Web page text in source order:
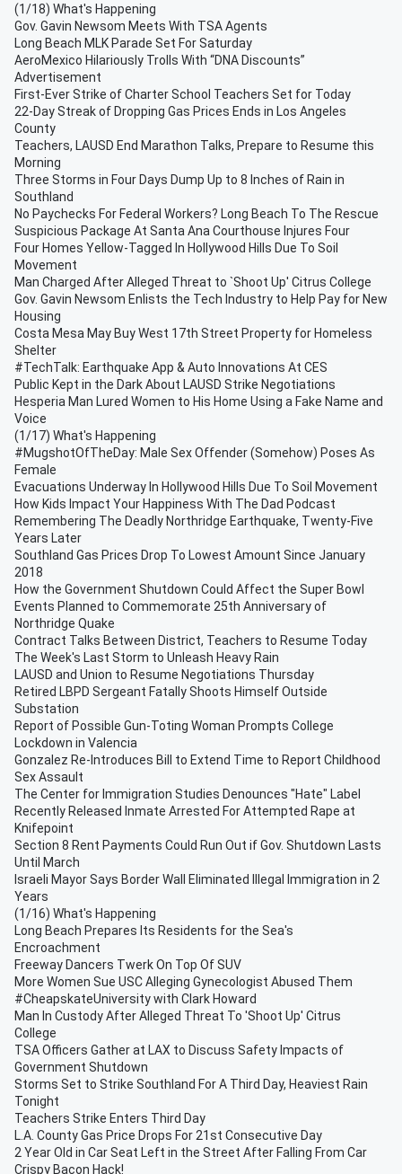
(1/18) What's Happening
Gov. Gavin Newsom Meets With TSA Agents
Long Beach MLK Parade Set For Saturday
AeroMexico Hilariously Trolls With “DNA Discounts”
Advertisement
First-Ever Strike of Charter School Teachers Set for Today
22-Day Streak of Dropping Gas Prices Ends in Los Angeles
County
Teachers, LAUSD End Marathon Talks, Prepare to Resume this
Morning
Three Storms in Four Days Dump Up to 8 Inches of Rain in
Southland
No Paychecks For Federal Workers? Long Beach To The Rescue
Suspicious Package At Santa Ana Courthouse Injures Four
Four Homes Yellow-Tagged In Hollywood Hills Due To Soil
Movement
Man Charged After Alleged Threat to `Shoot Up' Citrus College
Gov. Gavin Newsom Enlists the Tech Industry to Help Pay for New
Housing
Costa Mesa May Buy West 17th Street Property for Homeless
Shelter
#TechTalk: Earthquake App & Auto Innovations At CES
Public Kept in the Dark About LAUSD Strike Negotiations
Hesperia Man Lured Women to His Home Using a Fake Name and
Voice
(1/17) What's Happening
#MugshotOfTheDay: Male Sex Offender (Somehow) Poses As
Female
Evacuations Underway In Hollywood Hills Due To Soil Movement
How Kids Impact Your Happiness With The Dad Podcast
Remembering The Deadly Northridge Earthquake, Twenty-Five
Years Later
Southland Gas Prices Drop To Lowest Amount Since January
2018
How the Government Shutdown Could Affect the Super Bowl
Events Planned to Commemorate 25th Anniversary of
Northridge Quake
Contract Talks Between District, Teachers to Resume Today
The Week's Last Storm to Unleash Heavy Rain
LAUSD and Union to Resume Negotiations Thursday
Retired LBPD Sergeant Fatally Shoots Himself Outside
Substation
Report of Possible Gun-Toting Woman Prompts College
Lockdown in Valencia
Gonzalez Re-Introduces Bill to Extend Time to Report Childhood
Sex Assault
The Center for Immigration Studies Denounces "Hate" Label
Recently Released Inmate Arrested For Attempted Rape at
Knifepoint
Section 8 Rent Payments Could Run Out if Gov. Shutdown Lasts
Until March
Israeli Mayor Says Border Wall Eliminated Illegal Immigration in 2
Years
(1/16) What's Happening
Long Beach Prepares Its Residents for the Sea's
Encroachment
Freeway Dancers Twerk On Top Of SUV
More Women Sue USC Alleging Gynecologist Abused Them
#CheapskateUniversity with Clark Howard
Man In Custody After Alleged Threat To 'Shoot Up' Citrus
College
TSA Officers Gather at LAX to Discuss Safety Impacts of
Government Shutdown
Storms Set to Strike Southland For A Third Day, Heaviest Rain
Tonight
Teachers Strike Enters Third Day
L.A. County Gas Price Drops For 21st Consecutive Day
2 Year Old in Car Seat Left in the Street After Falling From Car
Crispy Bacon Hack!